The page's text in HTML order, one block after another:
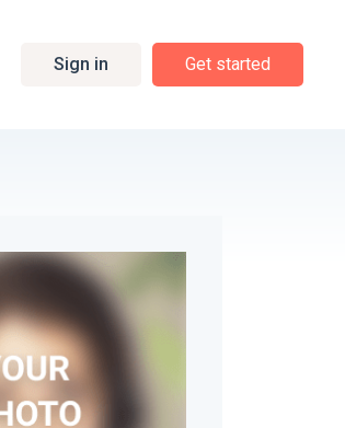
Sign in Get started